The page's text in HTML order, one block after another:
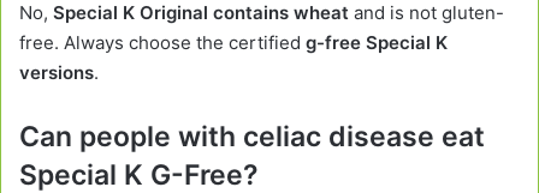
No, Special K Original contains wheat and is not gluten-
free. Always choose the certified g-free Special K
versions.
Can people with celiac disease eat
Special K G-Free?